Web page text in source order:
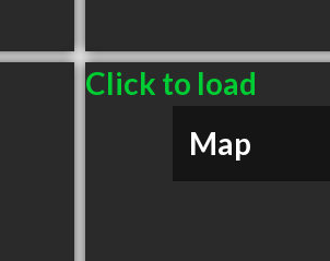
Click to load
Map